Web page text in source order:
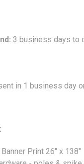
3 business days to
in 1 business day
Print 26" x 138"